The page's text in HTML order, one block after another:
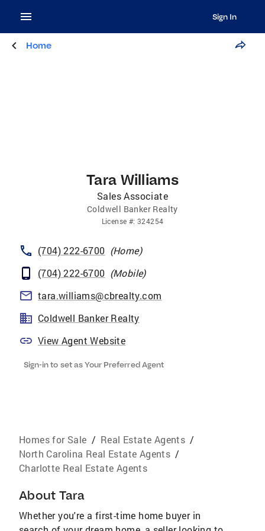
Sign In
Home
Tara Williams
Sales Associate
Coldwell Banker Realty
License #: 324254
(704) 222-6700 (Home)
(704) 222-6700 (Mobile)
tara.williams@cbrealty.com
Coldwell Banker Realty
View Agent Website
Sign-in to set as Your Preferred Agent
Homes for Sale / Real Estate Agents /
North Carolina Real Estate Agents /
Charlotte Real Estate Agents
About Tara
Whether you're a first-time home buyer in